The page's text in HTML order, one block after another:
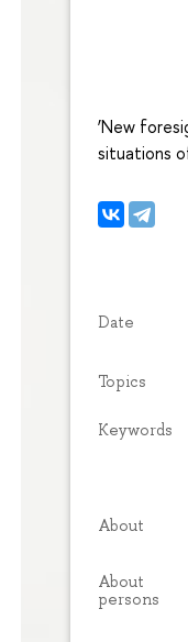
‘New
situations
Date
Topics
Keywords
About
About
persons